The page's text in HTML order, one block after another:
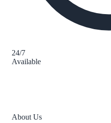
24/7
Available
About Us